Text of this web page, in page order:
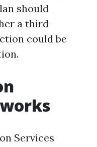
should
a third-
could be
Services